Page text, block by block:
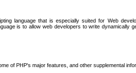
language that is especially suited for Web
is to allow web developers to write dynamically
of PHP's major features, and other supplemental